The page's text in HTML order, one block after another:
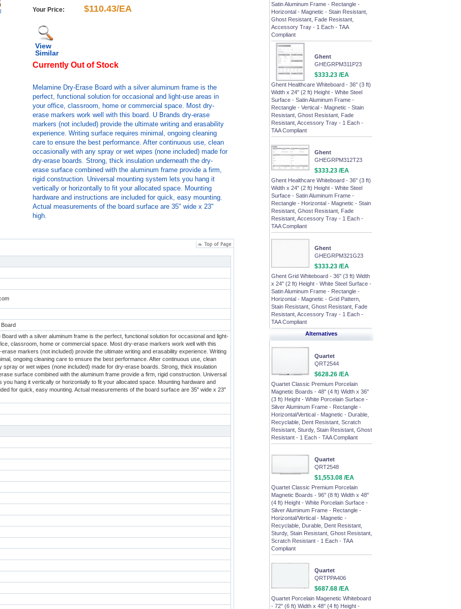
Your Price: $110.43/EA
View
Similar
Currently Out of Stock
Melamine Dry-Erase Board with a silver aluminum frame is the
perfect, functional solution for occasional and light-use areas in
your office, classroom, home or commercial space. Most dry-
erase markers work well with this board. U Brands dry-erase
markers (not included) provide the ultimate writing and erasability
experience. Writing surface requires minimal, ongoing cleaning
care to ensure the best performance. After continuous use, clean
occasionally with any spray or wet wipes (none included) made for
dry-erase boards. Strong, thick insulation underneath the dry-
erase surface combined with the aluminum frame provide a firm,
rigid construction. Universal mounting system lets you hang it
vertically or horizontally to fit your allocated space. Mounting
hardware and instructions are included for quick, easy mounting.
Actual measurements of the board surface are 35" wide x 23"
high.
with a silver aluminum frame is the perfect, functional solution for occasional and light-
classroom, home or commercial space. Most dry-erase markers work well with this
markers (not included) provide the ultimate writing and erasability experience. Writing
ongoing cleaning care to ensure the best performance. After continuous use, clean
spray or wet wipes (none included) made for dry-erase boards. Strong, thick insulation
surface combined with the aluminum frame provide a firm, rigid construction. Universal
you hang it vertically or horizontally to fit your allocated space. Mounting hardware and
for quick, easy mounting. Actual measurements of the board surface are 35" wide x 23"
Satin Aluminum Frame - Rectangle -
Horizontal - Magnetic - Stain Resistant,
Ghost Resistant, Fade Resistant,
Accessory Tray - 1 Each - TAA
Compliant
Ghent
GHEGRPM311P23
$333.23 /EA
Ghent Healthcare Whiteboard - 36" (3 ft)
Width x 24" (2 ft) Height - White Steel
Surface - Satin Aluminum Frame -
Rectangle - Vertical - Magnetic - Stain
Resistant, Ghost Resistant, Fade
Resistant, Accessory Tray - 1 Each -
TAA Compliant
Ghent
GHEGRPM312T23
$333.23 /EA
Ghent Healthcare Whiteboard - 36" (3 ft)
Width x 24" (2 ft) Height - White Steel
Surface - Satin Aluminum Frame -
Rectangle - Horizontal - Magnetic - Stain
Resistant, Ghost Resistant, Fade
Resistant, Accessory Tray - 1 Each -
TAA Compliant
Ghent
GHEGRPM321G23
$333.23 /EA
Ghent Grid Whiteboard - 36" (3 ft) Width
x 24" (2 ft) Height - White Steel Surface -
Satin Aluminum Frame - Rectangle -
Horizontal - Magnetic - Grid Pattern,
Stain Resistant, Ghost Resistant, Fade
Resistant, Accessory Tray - 1 Each -
TAA Compliant
Alternatives
Quartet
QRT2544
$628.26 /EA
Quartet Classic Premium Porcelain
Magnetic Boards - 48" (4 ft) Width x 36"
(3 ft) Height - White Porcelain Surface -
Silver Aluminum Frame - Rectangle -
Horizontal/Vertical - Magnetic - Durable,
Recyclable, Dent Resistant, Scratch
Resistant, Sturdy, Stain Resistant, Ghost
Resistant - 1 Each - TAA Compliant
Quartet
QRT2548
$1,553.08 /EA
Quartet Classic Premium Porcelain
Magnetic Boards - 96" (8 ft) Width x 48"
(4 ft) Height - White Porcelain Surface -
Silver Aluminum Frame - Rectangle -
Horizontal/Vertical - Magnetic -
Recyclable, Durable, Dent Resistant,
Sturdy, Stain Resistant, Ghost Resistant,
Scratch Resistant - 1 Each - TAA
Compliant
Quartet
QRTPPA406
$687.68 /EA
Quartet Porcelain Magenetic Whiteboard
- 72" (6 ft) Width x 48" (4 ft) Height -